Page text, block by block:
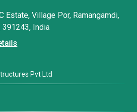
Estate, Village Por, Ramangamdi,
391243, India
Pvt Ltd